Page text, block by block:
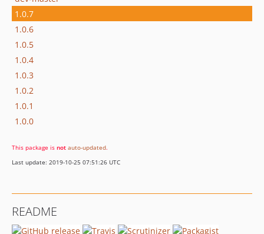
1.0.7
1.0.6
1.0.5
1.0.4
1.0.3
1.0.2
1.0.1
1.0.0
This package is not auto-updated.
Last update: 2019-10-25 07:51:26 UTC
README